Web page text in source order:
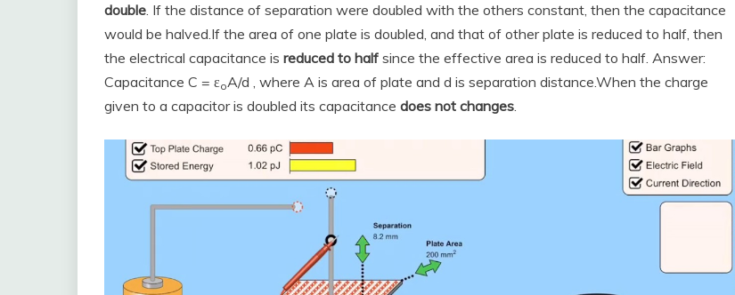
double. If the distance of separation were doubled with the others constant, then the capacitance
would be halved.If the area of one plate is doubled, and that of other plate is reduced to half, then
the electrical capacitance is reduced to half since the effective area is reduced to half. Answer:
Capacitance C = εoA/d , where A is area of plate and d is separation distance.When the charge
given to a capacitor is doubled its capacitance does not changes.